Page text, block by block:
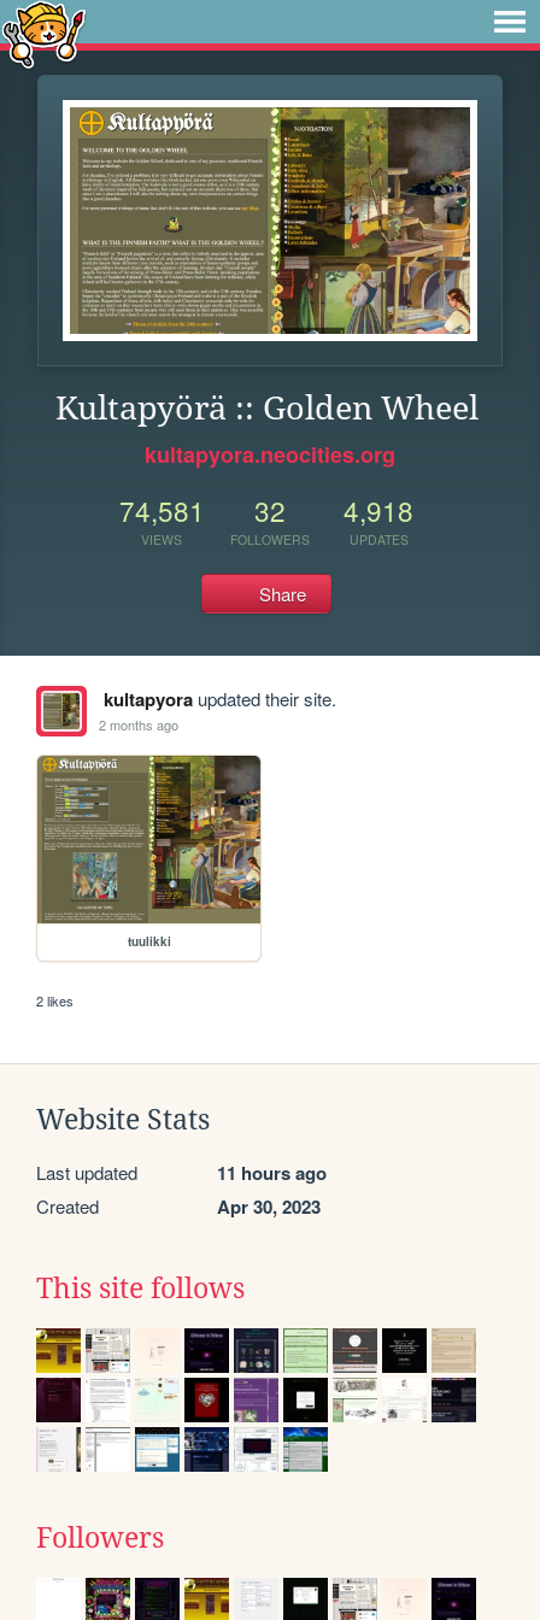
Kultapyörä :: Golden Wheel
kultapyora.neocities.org
74,581
VIEWS
32
FOLLOWERS
4,918
UPDATES
Share
kultapyoraupdated their site.
2 months ago
tuulikki
2 likes
Website Stats
Last updated 11 hours ago
Created Apr 30, 2023
This site follows
Followers